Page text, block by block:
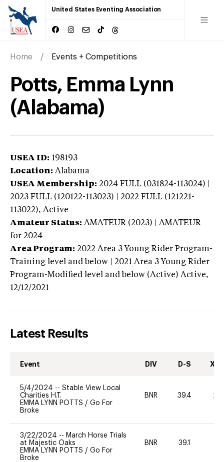
United States Eventing Association
Home Events + Competitions
Potts, Emma Lynn
(Alabama)
USEA ID: 198193
Location: Alabama
USEA Membership: 2024 FULL (031824-113024) |
2023 FULL (120122-113023) | 2022 FULL (121221-
113022), Active
Amateur Status: AMATEUR (2023) | AMATEUR
for 2024
Area Program: 2022 Area 3 Young Rider Program-
Training level and below | 2021 Area 3 Young Rider
Program-Modified level and below (Active) Active,
12/12/2021
Latest Results
Event DIV D-S XC-
5/4/2024 -- Stable View Local
Charities H.T.
EMMA LYNN POTTS / Go For
Broke
BNR 39.4 20
3/22/2024 -- March Horse Trials
at Majestic Oaks
EMMA LYNN POTTS / Go For
Broke
BNR 39.1